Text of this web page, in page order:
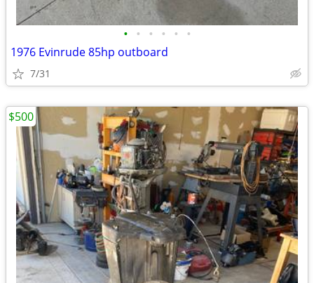
• • • • • •
1976 Evinrude 85hp outboard
7/31
$500